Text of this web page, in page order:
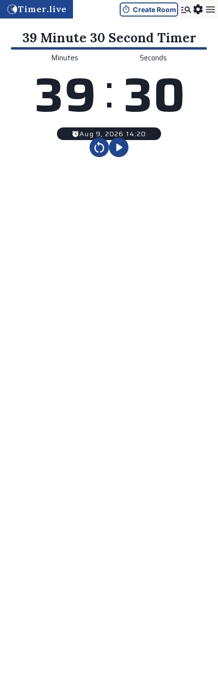
Timer.live Create Room
39 Minute 30 Second Timer
Minutes
39: Seconds
30
Aug 9, 2026 14:20